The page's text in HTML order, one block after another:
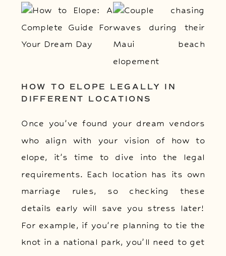
HOW TO ELOPE LEGALLY IN
DIFFERENT LOCATIONS
Once you’ve found your dream vendors
who align with your vision of how to
elope, it’s time to dive into the legal
requirements. Each location has its own
marriage rules, so checking these
details early will save you stress later!
For example, if you’re planning to tie the
knot in a national park, you’ll need to get